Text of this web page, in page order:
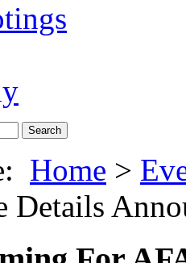
Home >
Details